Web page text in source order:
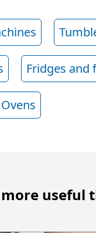
Fridges and
Ovens
more useful